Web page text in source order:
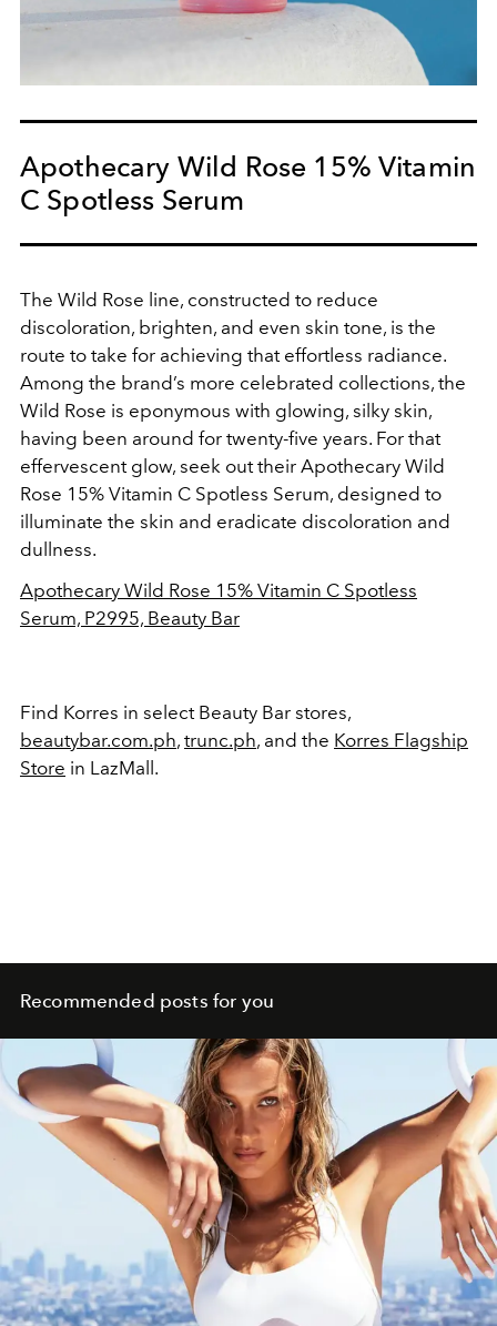
Apothecary Wild Rose 15% Vitamin
C Spotless Serum
The Wild Rose line, constructed to reduce
discoloration, brighten, and even skin tone, is the
route to take for achieving that effortless radiance.
Among the brand’s more celebrated collections, the
Wild Rose is eponymous with glowing, silky skin,
having been around for twenty-five years. For that
effervescent glow, seek out their Apothecary Wild
Rose 15% Vitamin C Spotless Serum, designed to
illuminate the skin and eradicate discoloration and
dullness.
Apothecary Wild Rose 15% Vitamin C Spotless
Serum, P2995, Beauty Bar
Find Korres in select Beauty Bar stores,
beautybar.com.ph, trunc.ph, and the Korres Flagship
Store in LazMall.
Recommended posts for you